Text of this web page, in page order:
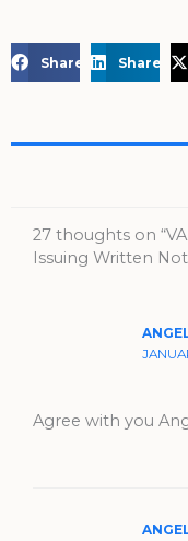
Share on Facebook
Share
27 thoughts on
Issuing Written
Agree with you